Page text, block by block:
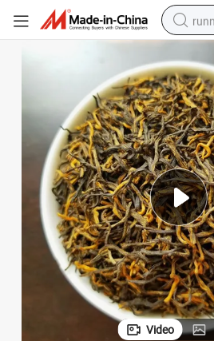
Video